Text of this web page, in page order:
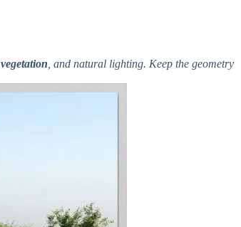
vegetation , and natural lighting. Keep the geometry